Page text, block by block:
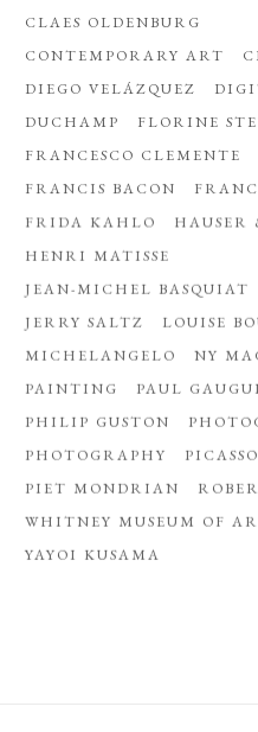
CLAES OLDENBURG
CONTEMPORARY ART
DIEGO VELÁZQUEZ
DUCHAMP
FLORINE
FRANCESCO CLEMENTE
FRANCIS BACON
FRIDA KAHLO
HAUSER
HENRI MATISSE
JEAN-MICHEL BASQUIAT
JERRY SALTZ
LOUISE
MICHELANGELO
NY
PAINTING
PAUL
PHILIP GUSTON
PHOTOGRAPHY
PICASSO
PIET MONDRIAN
WHITNEY MUSEUM OF
YAYOI KUSAMA